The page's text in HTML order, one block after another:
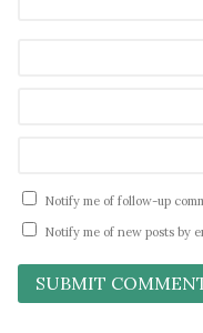
Notify me of follow-up
Notify me of new posts by